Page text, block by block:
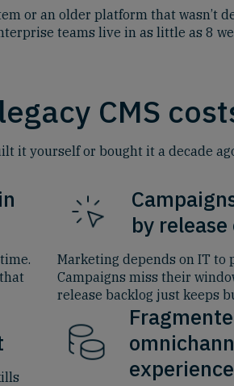
or an older platform that wasn’t
teams live in as little as 8
CMS
it yourself or bought it a decade
by release
Marketing depends on IT to
Campaigns miss their
release backlog just keeps